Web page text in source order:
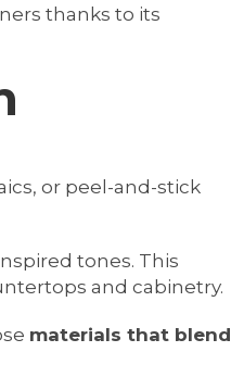
thanks to its
or peel-and-stick
tones. This
and cabinetry.
materials that blend